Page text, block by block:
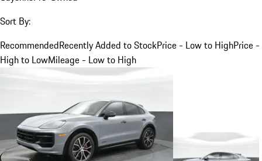
Sort By:
RecommendedRecently Added to StockPrice - Low to HighPrice -
High to LowMileage - Low to High